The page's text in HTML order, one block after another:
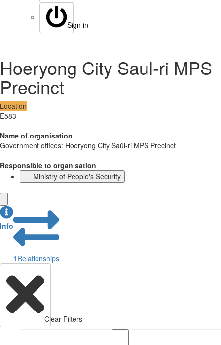
Sign in
Hoeryong City Saul-ri MPS
Precinct
Location
E583
Name of organisation
Government offices: Hoeryong City Saŭl-ri MPS Precinct
Responsible to organisation
Ministry of People's Security
Info
1 Relationships
Clear Filters